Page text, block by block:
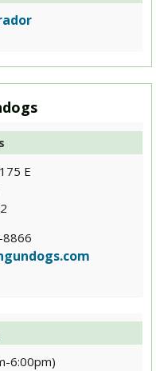
E
6:00pm)